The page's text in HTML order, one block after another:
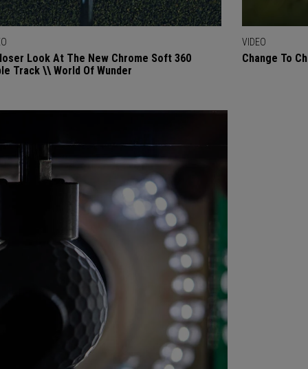
Look At The New Chrome Soft 360
Track \\ World Of Wunder
VIDEO
Change To